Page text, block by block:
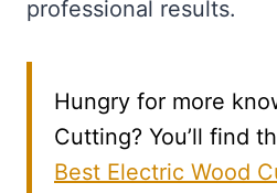
professional results.
Hungry for more
Cutting? You’ll find
Best Electric Wood